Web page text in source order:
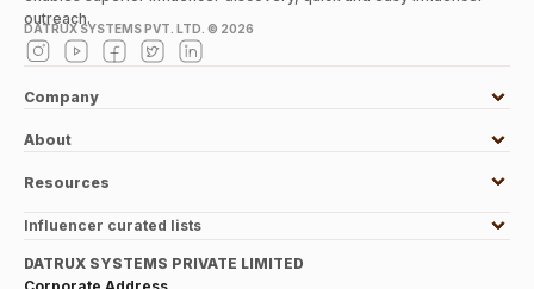
outreach.
DATRUX SYSTEMS PVT. LTD. © 2026
Company
About
Resources
Influencer curated lists
DATRUX SYSTEMS PRIVATE LIMITED